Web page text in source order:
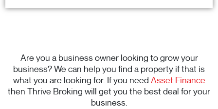
Are you a business owner looking to grow your
business? We can help you find a property if that is
what you are looking for. If you need Asset Finance
then Thrive Broking will get you the best deal for your
business.